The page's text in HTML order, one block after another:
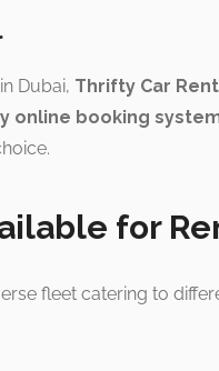
Dubai, Thrifty Car
online booking
for
fleet catering to